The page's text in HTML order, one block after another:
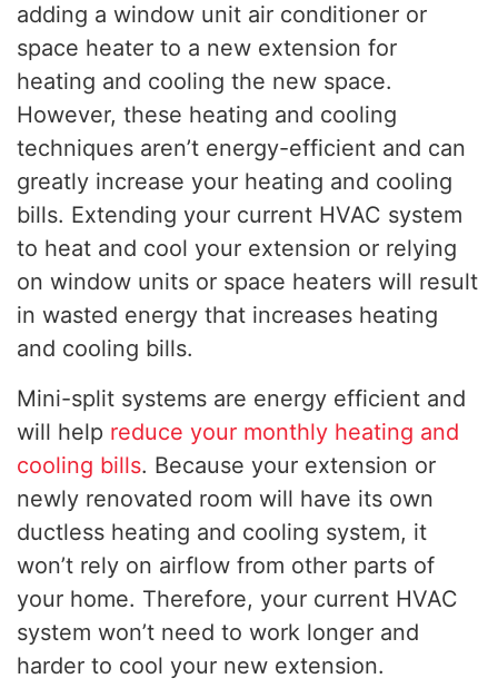
adding a window unit air conditioner or
space heater to a new extension for
heating and cooling the new space.
However, these heating and cooling
techniques aren’t energy-efficient and can
greatly increase your heating and cooling
bills. Extending your current HVAC system
to heat and cool your extension or relying
on window units or space heaters will result
in wasted energy that increases heating
and cooling bills.
Mini-split systems are energy efficient and
will help reduce your monthly heating and
cooling bills. Because your extension or
newly renovated room will have its own
ductless heating and cooling system, it
won’t rely on airflow from other parts of
your home. Therefore, your current HVAC
system won’t need to work longer and
harder to cool your new extension.